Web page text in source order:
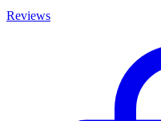
Reviews